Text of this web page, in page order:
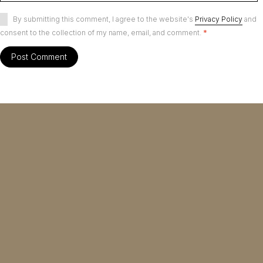
By submitting this comment, I agree to the website's Privacy Policy and
consent to the collection of my name, email, and comment. *